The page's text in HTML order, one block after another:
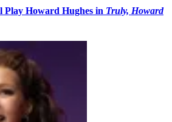
Howard Hughes in Truly, Howard